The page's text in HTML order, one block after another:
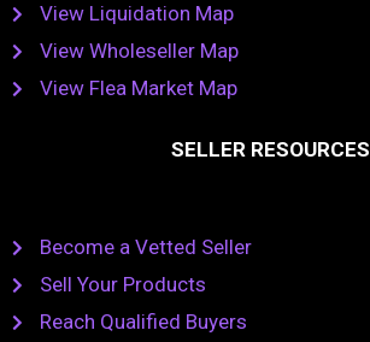
View Liquidation Map
View Wholeseller Map
View Flea Market Map
SELLER RESOURCES
Become a Vetted Seller
Sell Your Products
Reach Qualified Buyers